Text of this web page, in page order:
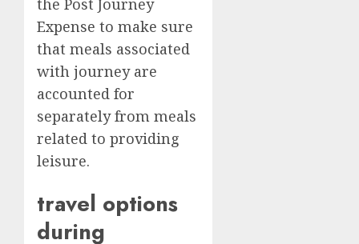
the Post Journey
Expense to make sure
that meals associated
with journey are
accounted for
separately from meals
related to providing
leisure.
travel options
during